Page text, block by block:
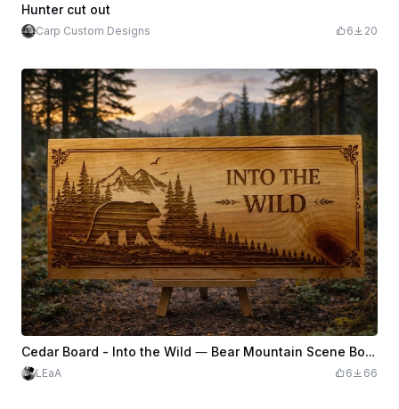
Hunter cut out
Carp Custom Designs 6 20
Cedar Board - Into the Wild — Bear Mountain Scene Board
LEaA 6 66